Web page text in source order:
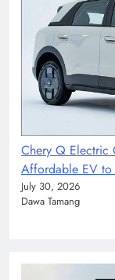
Chery Q Electric
Affordable EV
July 30, 2026
Dawa Tamang